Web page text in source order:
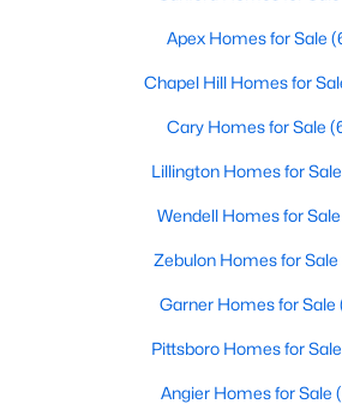
Clayton, NC, with Raleigh Realty. On this
school information, and more. We aim to
Clayton Realtors are ready to assist you,
house in Clayton or helping you find a
hesitate to call us at 919-249-8536!
More Information on
Apex Homes for Sale
Chapel Hill Homes for
Cary Homes for Sale
Lillington Homes for Sale
Wendell Homes for Sale
Zebulon Homes for Sale
Garner Homes for Sale
Pittsboro Homes for Sale
Angier Homes for Sale